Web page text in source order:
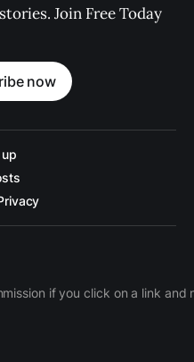
Join Free Today
now
if you click on a link